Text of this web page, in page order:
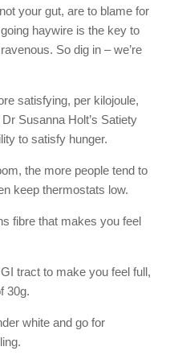
your gut, are to blame for
haywire is the key to
So dig in – we’re
satisfying, per kilojoule,
Susanna Holt’s Satiety
to satisfy hunger.
the more people tend to
keep thermostats low.
fibre that makes you feel
tract to make you feel full,
30g.
white and go for